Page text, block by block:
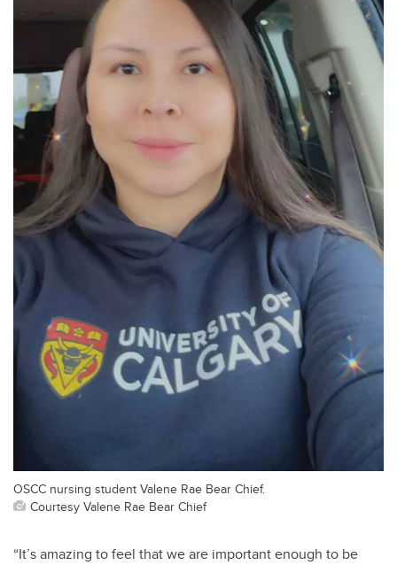
OSCC nursing student Valene Rae Bear Chief.
Courtesy Valene Rae Bear Chief
“It’s amazing to feel that we are important enough to be